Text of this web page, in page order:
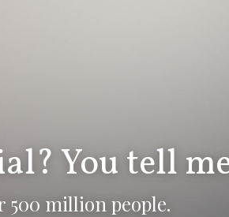
You tell
million people.